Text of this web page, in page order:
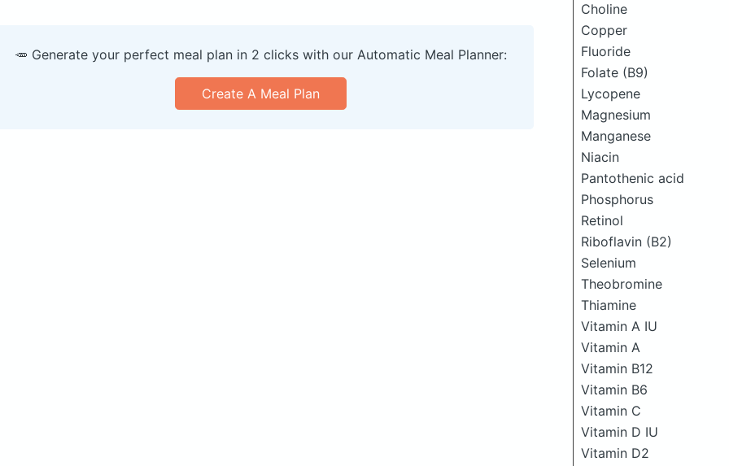
Choline
Copper
Fluoride
Folate (B9)
Lycopene
Magnesium
Manganese
Niacin
Pantothenic acid
Phosphorus
Retinol
Riboflavin (B2)
Selenium
Theobromine
Thiamine
Vitamin A IU
Vitamin A
Vitamin B12
Vitamin B6
Vitamin C
Vitamin D IU
Vitamin D2
🥕 Generate your perfect meal plan in 2 clicks with our Automatic Meal Planner:
Create A Meal Plan